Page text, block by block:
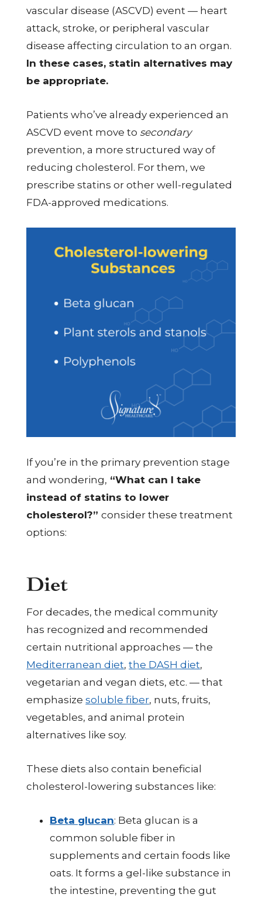
vascular disease (ASCVD) event — heart
attack, stroke, or peripheral vascular
disease affecting circulation to an organ.
In these cases, statin alternatives may
be appropriate.
Patients who’ve already experienced an
ASCVD event move to secondary
prevention, a more structured way of
reducing cholesterol. For them, we
prescribe statins or other well-regulated
FDA-approved medications.
If you’re in the primary prevention stage
and wondering, “What can I take
instead of statins to lower
cholesterol?”consider these treatment
options:
Diet
For decades, the medical community
has recognized and recommended
certain nutritional approaches — the
Mediterranean diet,the DASH diet,
vegetarian and vegan diets, etc. — that
emphasizesoluble fiber, nuts, fruits,
vegetables, and animal protein
alternatives like soy.
These diets also contain beneficial
cholesterol-lowering substances like:
Beta glucan: Beta glucan is a
common soluble fiber in
supplements and certain foods like
oats. It forms a gel-like substance in
the intestine, preventing the gut